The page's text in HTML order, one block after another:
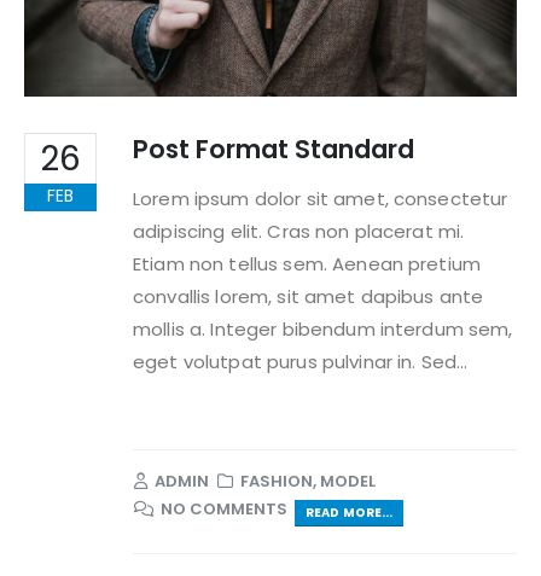
26
FEB
Post Format Standard
Lorem ipsum dolor sit amet, consectetur
adipiscing elit. Cras non placerat mi.
Etiam non tellus sem. Aenean pretium
convallis lorem, sit amet dapibus ante
mollis a. Integer bibendum interdum sem,
eget volutpat purus pulvinar in. Sed...
ADMIN FASHION, MODEL
NO COMMENTS
READ MORE...